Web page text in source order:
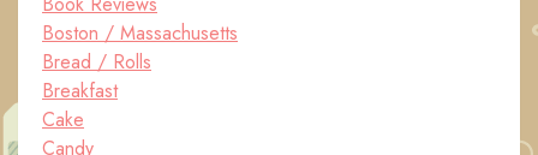
Boston / Massachusetts
Bread / Rolls
Breakfast
Cake
Candy